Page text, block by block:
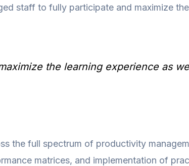
staff to fully participate and maximize
the learning experience as
the full spectrum of productivity
matrices, and implementation of